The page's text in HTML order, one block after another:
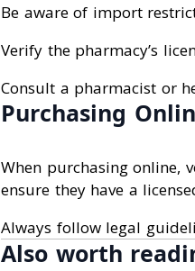
Be aware of import
Verify the pharmacy’s
Consult a pharmacist or
Purchasing
When purchasing online,
ensure they have a
Always follow legal
Also worth